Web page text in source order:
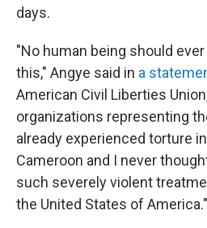
days.
"No human being should
this," Angye said in a
American Civil Liberties
organizations representing
already experienced torture
Cameroon and I never
such severely violent
the United States of America."